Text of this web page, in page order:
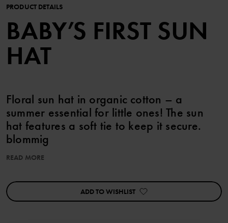
PRODUCT DETAILS
BABY’S FIRST SUN
HAT
Floral sun hat in organic cotton – a
summer essential for little ones! The sun
hat features a soft tie to keep it secure.
blommig
Item number
Country of manufacture:China
Factory
Shunde Gain Rich Garment Co Ltd
Read more
READ MORE
ADD TO WISHLIST